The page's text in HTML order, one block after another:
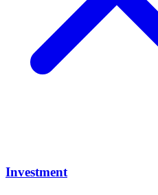
Investment